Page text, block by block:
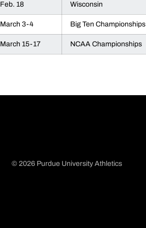
Feb. 18 Wisconsin
March 3-4 Big Ten Championships
March 15-17 NCAA Championships
© 2026 Purdue University Athletics